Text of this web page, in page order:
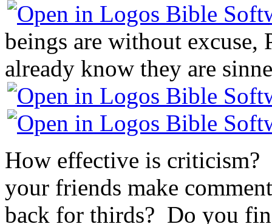
beings are without excuse,
already know they are
How effective is
your friends make
back for thirds? Do you